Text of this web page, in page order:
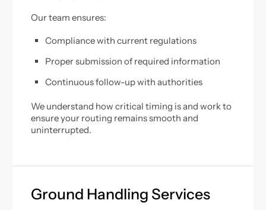
Our team ensures:
Compliance with current regulations
Proper submission of required information
Continuous follow-up with authorities
We understand how critical timing is and work to
ensure your routing remains smooth and
uninterrupted.
Ground Handling Services